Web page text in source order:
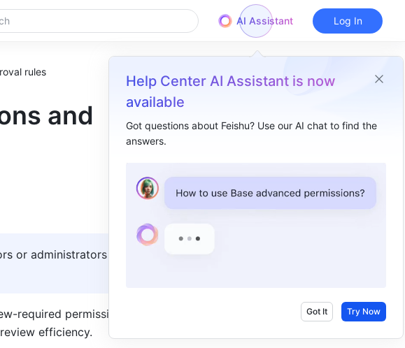
AI Assistant
Help Center AI Assistant is now
available
Got questions about Feishu? Use our AI chat to find the
answers.
Got It Try Now
Log In
rules
and
or administrators with
required permissions
efficiency.
I. Intro​